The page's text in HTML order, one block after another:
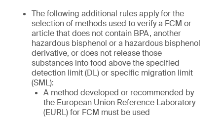
The following additional rules apply for the
selection of methods used to verify a FCM or
article that does not contain BPA, another
hazardous bisphenol or a hazardous bisphenol
derivative, or does not release those
substances into food above the specified
detection limit (DL) or specific migration limit
(SML):
A method developed or recommended by
the European Union Reference Laboratory
(EURL) for FCM must be used